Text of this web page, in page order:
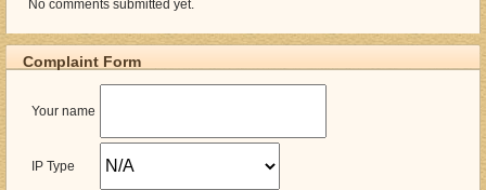
No comments submitted yet.
Complaint Form
Your name
IP Type